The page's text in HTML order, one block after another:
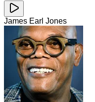
James Earl Jones